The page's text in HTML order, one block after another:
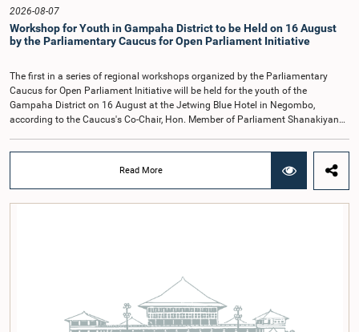
Hon. Members of Parliament Ravi Karunanayake, Ruwanthilaka Jayakody, and
Kathiravelu Shanmugam Kugathasan.
2026-08-07
Workshop for Youth in Gampaha District to be Held on 16 August
by the Parliamentary Caucus for Open Parliament Initiative
The first in a series of regional workshops organized by the Parliamentary
Caucus for Open Parliament Initiative will be held for the youth of the
Gampaha District on 16 August at the Jetwing Blue Hotel in Negombo,
according to the Caucus's Co-Chair, Hon. Member of Parliament Shanakiyan
chairmanship of Hon. Member of Parliament Shanakiyan Rasamanickam.The
regional workshop series is being organized with the objective of further
promoting the concept of Open Parliament through the active participation of
young people. Members of the Parliamentary Caucus, together with Members
relationship between Parliament and the public by encouraging greater citizen
engagement.The meeting was attended by members of the Parliamentary
Caucus for Open Parliament Initiative as well as representatives of CII
(Coalition for Inclusive Impact), the development partner providing support for
Read More